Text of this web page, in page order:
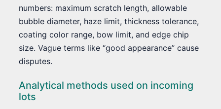
numbers: maximum scratch length, allowable
bubble diameter, haze limit, thickness tolerance,
coating color range, bow limit, and edge chip
size. Vague terms like “good appearance” cause
disputes.
Analytical methods used on incoming
lots